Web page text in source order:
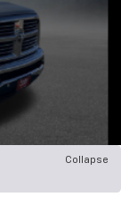
Collapse